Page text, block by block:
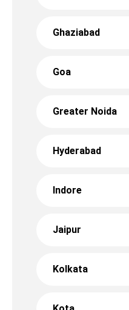
Ghaziabad
Goa
Greater Noida
Hyderabad
Indore
Jaipur
Kolkata